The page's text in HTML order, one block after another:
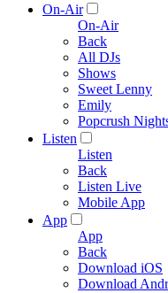
On-Air
On-Air
Back
All DJs
Shows
Sweet Lenny
Emily
Popcrush
Listen
Listen
Back
Listen Live
Mobile App
App
App
Back
Download iOS
Download